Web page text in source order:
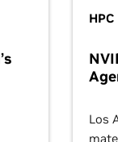
Los